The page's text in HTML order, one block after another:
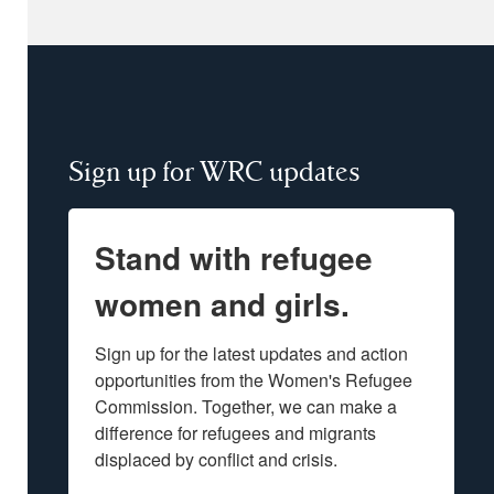
Sign up for WRC updates
Stand with refugee
women and girls.
Sign up for the latest updates and action
opportunities from the Women's Refugee
Commission. Together, we can make a
difference for refugees and migrants
displaced by conflict and crisis.